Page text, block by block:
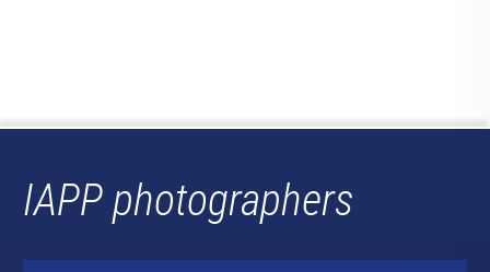
IAPP photographers